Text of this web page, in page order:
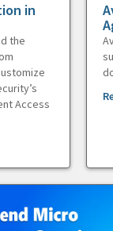
in
the
Access